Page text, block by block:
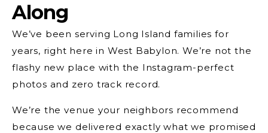
Along
We’ve been serving Long Island families for
years, right here in West Babylon. We’re not the
flashy new place with the Instagram-perfect
photos and zero track record.
We’re the venue your neighbors recommend
because we delivered exactly what we promised